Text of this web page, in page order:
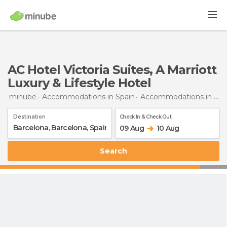
AC Hotel Victoria Suites, A Marriott
Luxury & Lifestyle Hotel
minube Accommodations in Spain Accommodations in Barcelona
Destination Check In & Check Out
09 Aug 10 Aug
Search